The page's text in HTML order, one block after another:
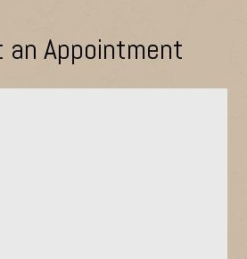
an Appointment